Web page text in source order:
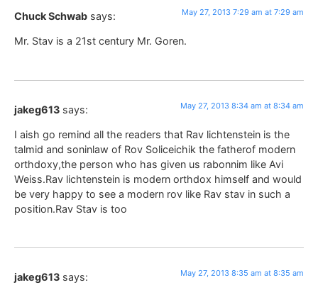
Chuck Schwab says: May 27, 2013 7:29 am at 7:29 am
Mr. Stav is a 21st century Mr. Goren.
jakeg613 says: May 27, 2013 8:34 am at 8:34 am
I aish go remind all the readers that Rav lichtenstein is the
talmid and soninlaw of Rov Soliceichik the fatherof modern
orthdoxy,the person who has given us rabonnim like Avi
Weiss.Rav lichtenstein is modern orthdox himself and would
be very happy to see a modern rov like Rav stav in such a
position.Rav Stav is too
jakeg613 says: May 27, 2013 8:35 am at 8:35 am